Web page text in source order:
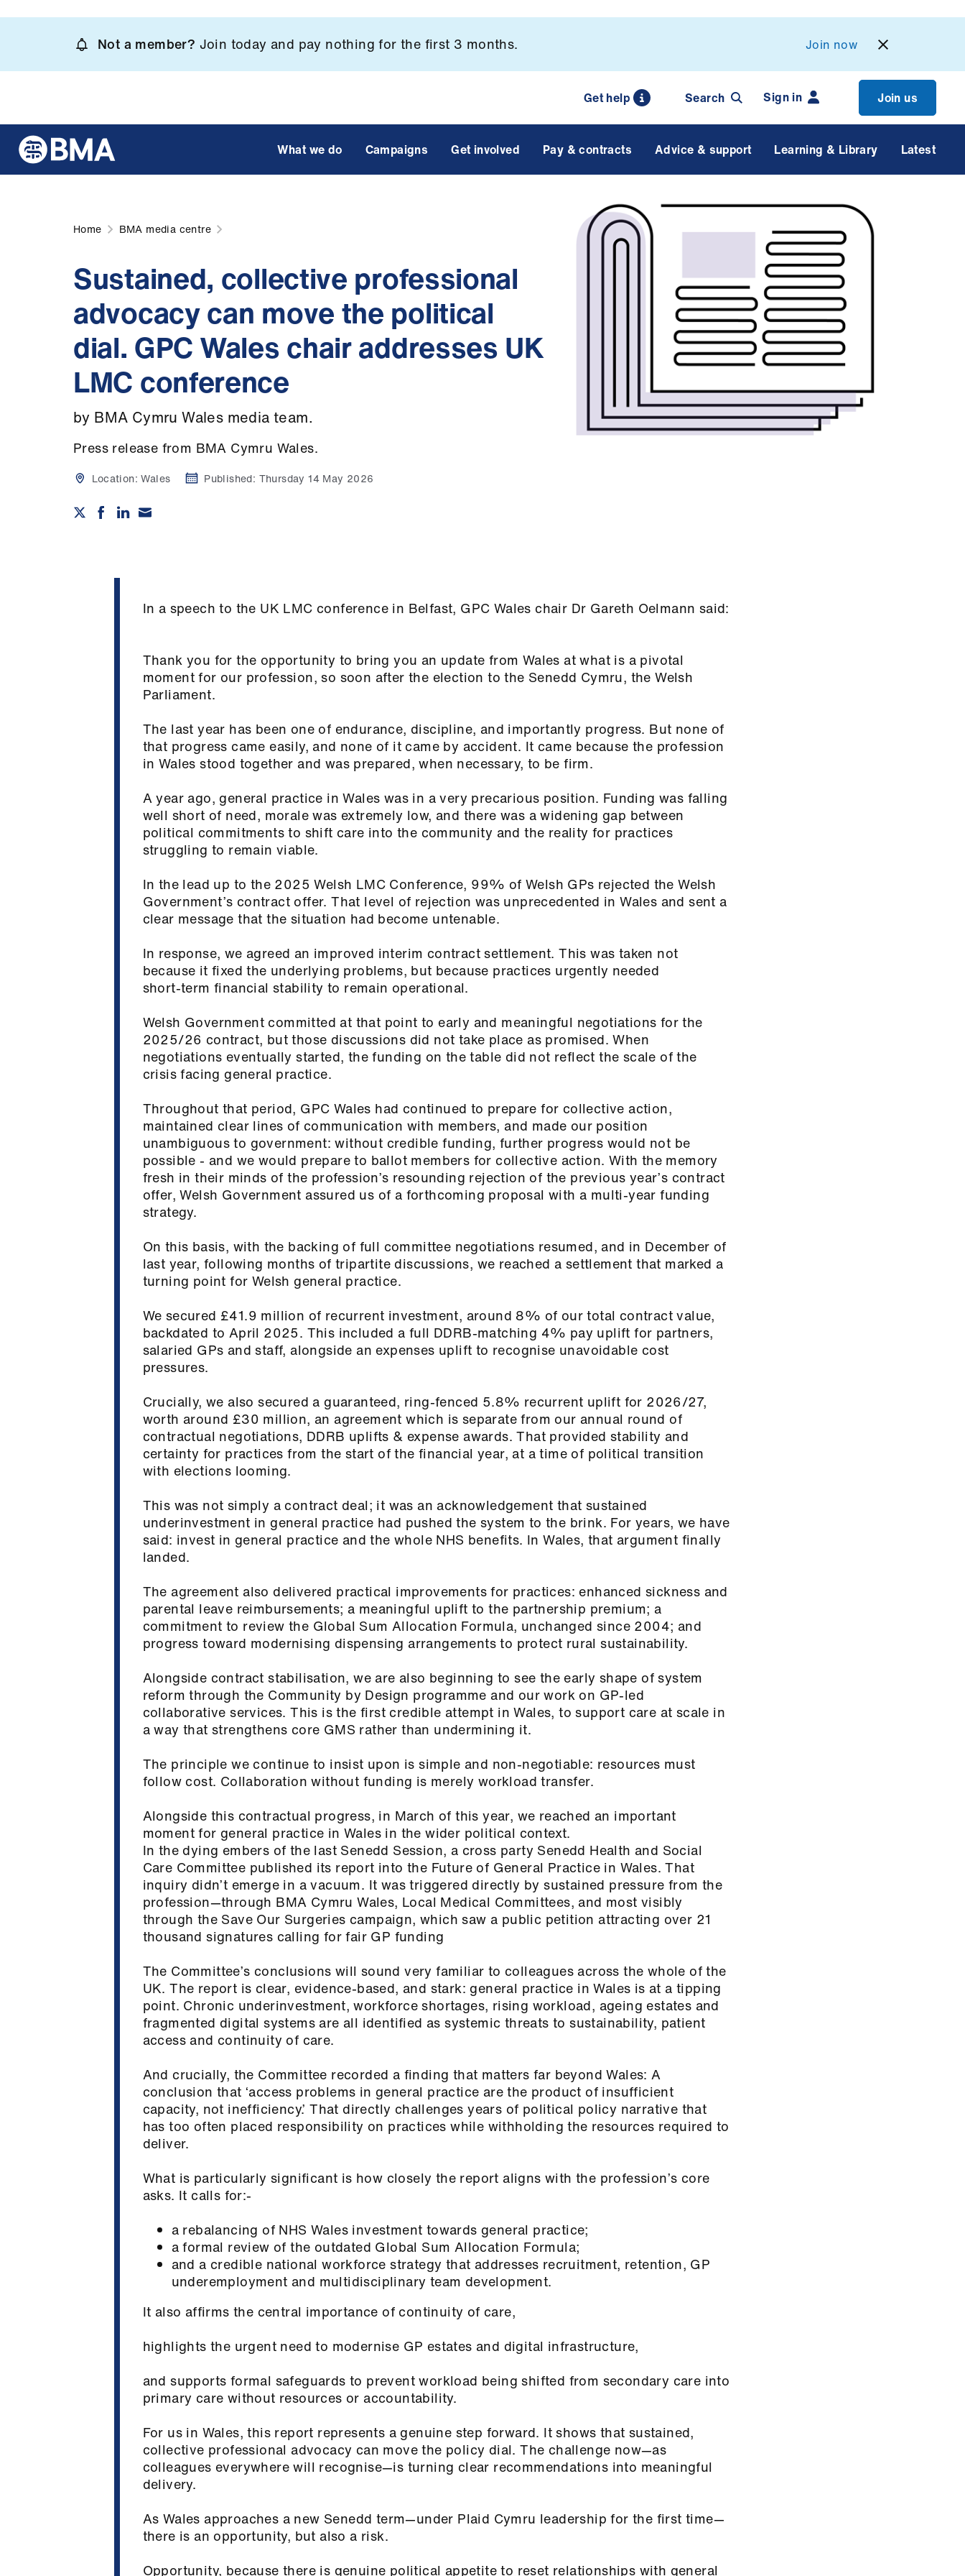
content
Not a member? Join today and pay nothing for the first 3 months. Join now
Get help Search Sign in Join us
What we do Campaigns Get involved Pay & contracts Advice & support Learning & Library Latest
Home BMA media centre
Sustained, collective professional
advocacy can move the political
dial. GPC Wales chair addresses UK
LMC conference
by BMA Cymru Wales media team.
Press release from BMA Cymru Wales.
Location: Wales Published: Thursday 14 May 2026
In a speech to the UK LMC conference in Belfast, GPC Wales chair Dr Gareth Oelmann said:
Thank you for the opportunity to bring you an update from Wales at what is a pivotal
moment for our profession, so soon after the election to the Senedd Cymru, the Welsh
Parliament.
The last year has been one of endurance, discipline, and importantly progress. But none of
that progress came easily, and none of it came by accident. It came because the profession
in Wales stood together and was prepared, when necessary, to be firm.
A year ago, general practice in Wales was in a very precarious position. Funding was falling
well short of need, morale was extremely low, and there was a widening gap between
political commitments to shift care into the community and the reality for practices
struggling to remain viable.
In the lead up to the 2025 Welsh LMC Conference, 99% of Welsh GPs rejected the Welsh
Government’s contract offer. That level of rejection was unprecedented in Wales and sent a
clear message that the situation had become untenable.
In response, we agreed an improved interim contract settlement. This was taken not
because it fixed the underlying problems, but because practices urgently needed
short‑term financial stability to remain operational.
Welsh Government committed at that point to early and meaningful negotiations for the
2025/26 contract, but those discussions did not take place as promised. When
negotiations eventually started, the funding on the table did not reflect the scale of the
crisis facing general practice.
Throughout that period, GPC Wales had continued to prepare for collective action,
maintained clear lines of communication with members, and made our position
unambiguous to government: without credible funding, further progress would not be
possible - and we would prepare to ballot members for collective action. With the memory
fresh in their minds of the profession’s resounding rejection of the previous year’s contract
offer, Welsh Government assured us of a forthcoming proposal with a multi-year funding
strategy.
On this basis, with the backing of full committee negotiations resumed, and in December of
last year, following months of tripartite discussions, we reached a settlement that marked a
turning point for Welsh general practice.
We secured £41.9 million of recurrent investment, around 8% of our total contract value,
backdated to April 2025. This included a full DDRB‑matching 4% pay uplift for partners,
salaried GPs and staff, alongside an expenses uplift to recognise unavoidable cost
pressures.
Crucially, we also secured a guaranteed, ring‑fenced 5.8% recurrent uplift for 2026/27,
worth around £30 million, an agreement which is separate from our annual round of
contractual negotiations, DDRB uplifts & expense awards. That provided stability and
certainty for practices from the start of the financial year, at a time of political transition
with elections looming.
This was not simply a contract deal; it was an acknowledgement that sustained
underinvestment in general practice had pushed the system to the brink. For years, we have
said: invest in general practice and the whole NHS benefits. In Wales, that argument finally
landed.
The agreement also delivered practical improvements for practices: enhanced sickness and
parental leave reimbursements; a meaningful uplift to the partnership premium; a
commitment to review the Global Sum Allocation Formula, unchanged since 2004; and
progress toward modernising dispensing arrangements to protect rural sustainability.
Alongside contract stabilisation, we are also beginning to see the early shape of system
reform through the Community by Design programme and our work on GP‑led
collaborative services. This is the first credible attempt in Wales, to support care at scale in
a way that strengthens core GMS rather than undermining it.
The principle we continue to insist upon is simple and non-negotiable: resources must
follow cost. Collaboration without funding is merely workload transfer.
Alongside this contractual progress, in March of this year, we reached an important
moment for general practice in Wales in the wider political context.
In the dying embers of the last Senedd Session, a cross party Senedd Health and Social
Care Committee published its report into the Future of General Practice in Wales. That
inquiry didn’t emerge in a vacuum. It was triggered directly by sustained pressure from the
profession—through BMA Cymru Wales, Local Medical Committees, and most visibly
through the Save Our Surgeries campaign, which saw a public petition attracting over 21
thousand signatures calling for fair GP funding
The Committee’s conclusions will sound very familiar to colleagues across the whole of the
UK. The report is clear, evidence‑based, and stark: general practice in Wales is at a tipping
point. Chronic underinvestment, workforce shortages, rising workload, ageing estates and
fragmented digital systems are all identified as systemic threats to sustainability, patient
access and continuity of care.
And crucially, the Committee recorded a finding that matters far beyond Wales: A
conclusion that ‘access problems in general practice are the product of insufficient
capacity, not inefficiency.’ That directly challenges years of political policy narrative that
has too often placed responsibility on practices while withholding the resources required to
deliver.
What is particularly significant is how closely the report aligns with the profession’s core
asks. It calls for:-
a rebalancing of NHS Wales investment towards general practice;
a formal review of the outdated Global Sum Allocation Formula;
and a credible national workforce strategy that addresses recruitment, retention, GP
underemployment and multidisciplinary team development.
It also affirms the central importance of continuity of care,
highlights the urgent need to modernise GP estates and digital infrastructure,
and supports formal safeguards to prevent workload being shifted from secondary care into
primary care without resources or accountability.
For us in Wales, this report represents a genuine step forward. It shows that sustained,
collective professional advocacy can move the policy dial. The challenge now—as
colleagues everywhere will recognise—is turning clear recommendations into meaningful
delivery.
As Wales approaches a new Senedd term—under Plaid Cymru leadership for the first time—
there is an opportunity, but also a risk.
Opportunity, because there is genuine political appetite to reset relationships with general